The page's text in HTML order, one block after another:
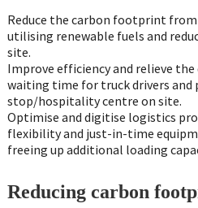
Reduce the carbon footprint
utilising renewable fuels and
site.
Improve efficiency and relieve
waiting time for truck drivers and
stop/hospitality centre on site.
Optimise and digitise logistics
flexibility and just-in-time
freeing up additional loading
Reducing carbon